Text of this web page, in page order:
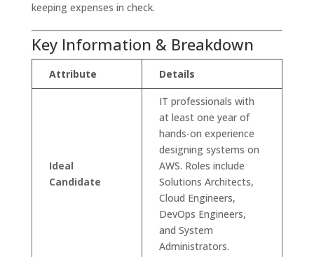
keeping expenses in check.
Key Information & Breakdown
Attribute Details
Ideal
Candidate
IT professionals with
at least one year of
hands-on experience
designing systems on
AWS. Roles include
Solutions Architects,
Cloud Engineers,
DevOps Engineers,
and System
Administrators.